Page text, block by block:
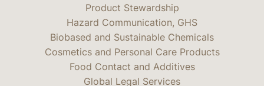
Product Stewardship
Hazard Communication, GHS
Biobased and Sustainable Chemicals
Cosmetics and Personal Care Products
Food Contact and Additives
Global Legal Services